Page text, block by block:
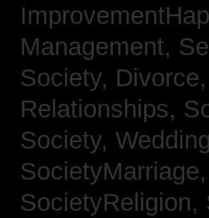
Management,
Society, Divorce,
Relationships,
Society,
SocietyMarriage,
SocietyReligion,